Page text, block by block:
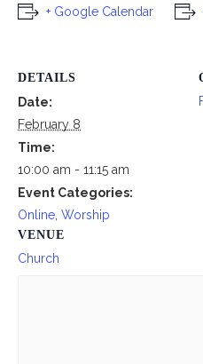
+ Google Calendar
DETAILS
Date:
February 8
Time:
10:00 am - 11:15 am
Event Categories:
Online Worship
VENUE
Church